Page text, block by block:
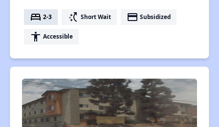
bed 2-3 switch_access_shortcut Short Wait payment Subsidized
accessibility Accessible